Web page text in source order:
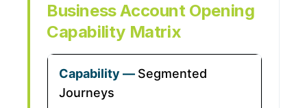
Business Account Opening
Capability Matrix
Segmented
Journeys